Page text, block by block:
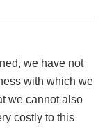
we have not
with which we
we cannot also
costly to this